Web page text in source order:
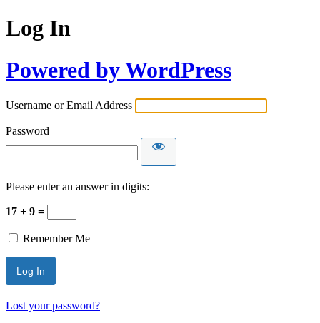
Log In
Powered by WordPress
Username or Email Address
Password
Please enter an answer in digits:
17 + 9 =
Remember Me
Lost your password?